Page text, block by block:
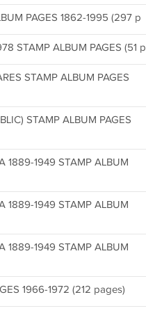
PAGES 1862-1995 (297 p
STAMP ALBUM PAGES (51 p
STAMP ALBUM PAGES
STAMP ALBUM PAGES
1889-1949 STAMP ALBUM
1889-1949 STAMP ALBUM
1889-1949 STAMP ALBUM
1966-1972 (212 pages)